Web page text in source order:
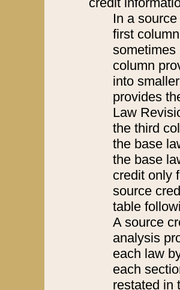
In a
first
sometimes
column
into
provides
Law
the third
the base
the base
credit only
source
table
A source
analysis
each law
each
restated in